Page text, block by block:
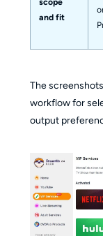
and fit
The
workflow for
output